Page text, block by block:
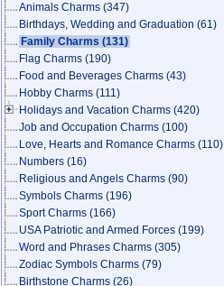
Animals Charms (347)
Birthdays, Wedding and Graduation (61)
Family Charms (131)
Flag Charms (190)
Food and Beverages Charms (43)
Hobby Charms (111)
Holidays and Vacation Charms (420)
Job and Occupation Charms (100)
Love, Hearts and Romance Charms (110)
Numbers (16)
Religious and Angels Charms (90)
Symbols Charms (196)
Sport Charms (166)
USA Patriotic and Armed Forces (199)
Word and Phrases Charms (305)
Zodiac Symbols Charms (79)
Birthstone Charms (26)